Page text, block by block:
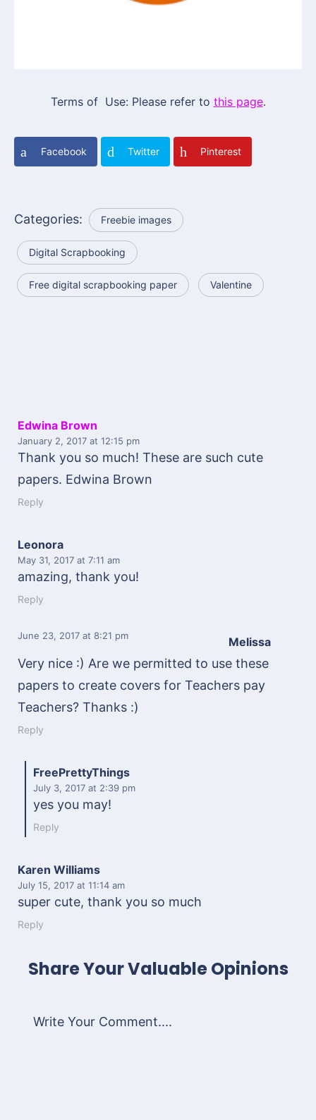
Terms of Use: Please refer to this page.
Facebook Twitter Pinterest
Categories: Freebie images
Digital Scrapbooking
Free digital scrapbooking paper Valentine
Edwina Brown
January 2, 2017 at 12:15 pm
Thank you so much! These are such cute
papers. Edwina Brown
Reply
Leonora
May 31, 2017 at 7:11 am
amazing, thank you!
Reply
Melissa
June 23, 2017 at 8:21 pm
Very nice :) Are we permitted to use these
papers to create covers for Teachers pay
Teachers? Thanks :)
Reply
FreePrettyThings
July 3, 2017 at 2:39 pm
yes you may!
Reply
Karen Williams
July 15, 2017 at 11:14 am
super cute, thank you so much
Reply
Share Your Valuable Opinions